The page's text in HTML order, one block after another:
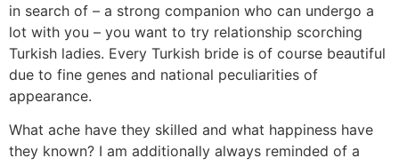
in search of – a strong companion who can undergo a
lot with you – you want to try relationship scorching
Turkish ladies. Every Turkish bride is of course beautiful
due to fine genes and national peculiarities of
appearance.
What ache have they skilled and what happiness have
they known? I am additionally always reminded of a